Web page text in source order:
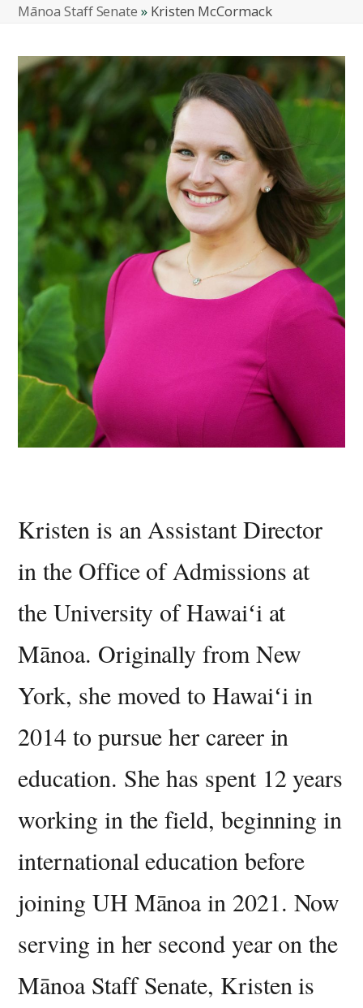
Mānoa Staff Senate » Kristen McCormack
Kristen is an Assistant Director
in the Office of Admissions at
the University of Hawaiʻi at
Mānoa. Originally from New
York, she moved to Hawaiʻi in
2014 to pursue her career in
education. She has spent 12 years
working in the field, beginning in
international education before
joining UH Mānoa in 2021. Now
serving in her second year on the
Mānoa Staff Senate, Kristen is